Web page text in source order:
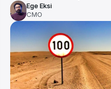
Ege Eksi
CMO